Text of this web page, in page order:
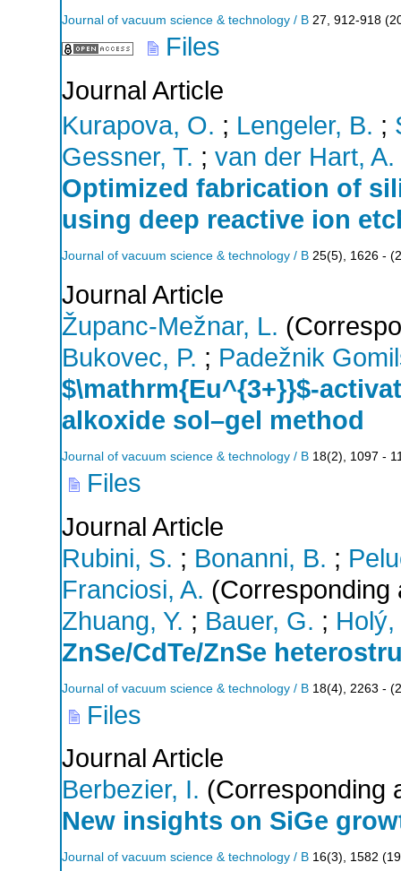
Journal of vacuum science & technology / B 27, 912-918 (
Files
Journal Article
Kurapova, O. ; Lengeler, B. ;
Gessner, T. ; van der Hart, A.
Optimized fabrication of
using deep reactive ion
Journal of vacuum science & technology / B 25(5), 1626 - (
Journal Article
Županc-Mežnar, L.
Bukovec, P. ; Padežnik
$\mathrm{Eu^{3+}}$-
alkoxide sol–gel method
Journal of vacuum science & technology / B 18(2), 1097 -
Files
Journal Article
Rubini, S. ; Bonanni, B. ;
Franciosi, A. (Corresponding
Zhuang, Y. ; Bauer, G. ; Holý,
ZnSe/CdTe/ZnSe
Journal of vacuum science & technology / B 18(4), 2263 - (
Files
Journal Article
Berbezier, I. (Corresponding
New insights on SiGe
Journal of vacuum science & technology / B 16(3), 1582 (